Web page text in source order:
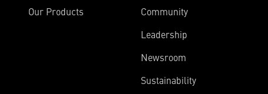
Our Products
Community
Leadership
Newsroom
Sustainability